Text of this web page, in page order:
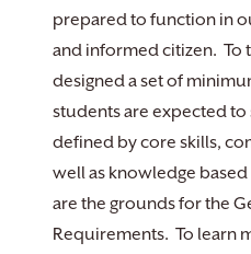
prepared to function in
and informed citizen. To
designed a set of
students are expected to
defined by core skills,
well as knowledge
are the grounds for the
Requirements. To learn